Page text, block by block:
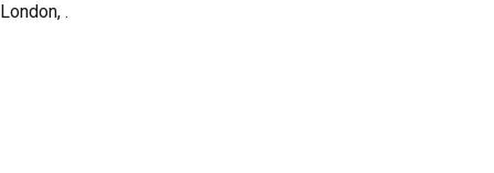
London, .